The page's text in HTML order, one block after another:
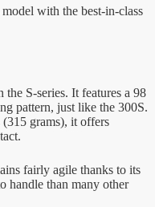
with the best-in-class
S-series. It features a 98
pattern, just like the 300S.
grams), it offers
fairly agile thanks to its
handle than many other